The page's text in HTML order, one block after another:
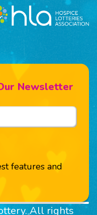
Newsletter
features and
All rights